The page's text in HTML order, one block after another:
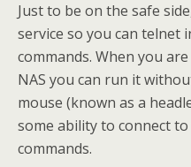
Just to be on the safe
service so you can telnet
commands. When you
NAS you can run it
mouse (known as a
some ability to connect
commands.